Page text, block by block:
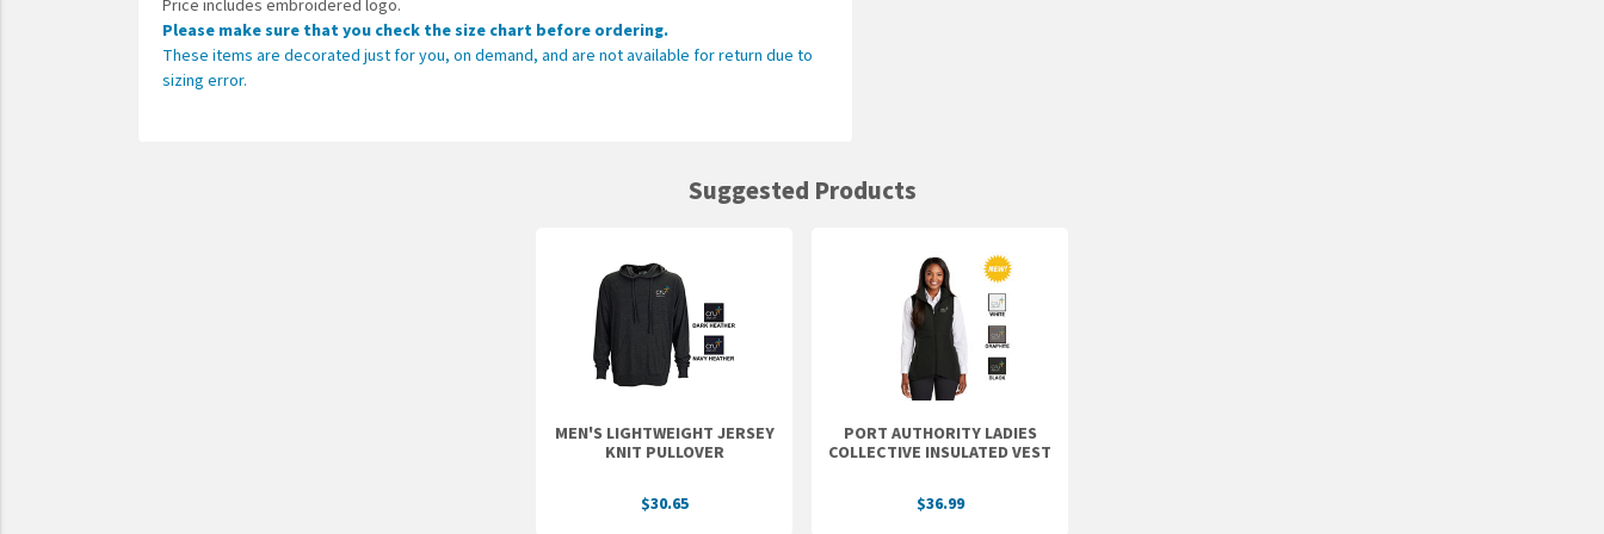
Price includes embroidered logo.
Please make sure that you check the size chart before ordering.
These items are decorated just for you, on demand, and are not available for return due to
sizing error.
Suggested Products
MEN'S LIGHTWEIGHT JERSEY
KNIT PULLOVER
$30.65
PORT AUTHORITY LADIES
COLLECTIVE INSULATED VEST
$36.99